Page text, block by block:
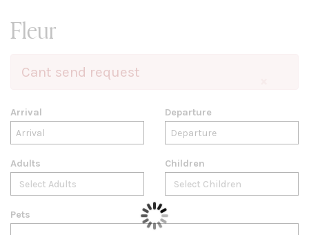
Fleur
Cant send request
Arrival Departure
Adults Children
Pets